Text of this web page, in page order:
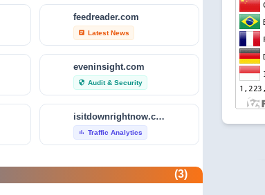
feedreader.com
article Latest News
eveninsight.com
security Audit & Security
isitdownrightnow.com
bar_chart Traffic Analytics
scam-detector.com
verified_user Trust Profile
(3)